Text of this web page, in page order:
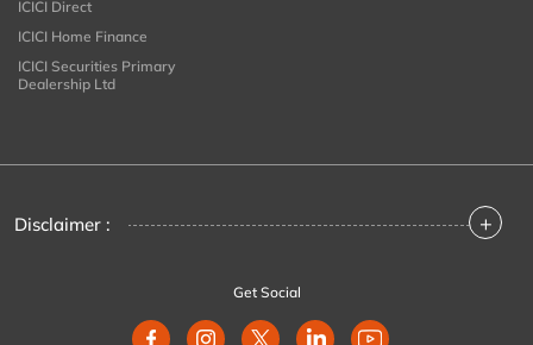
ICICI Direct
ICICI Home Finance
ICICI Securities Primary
Dealership Ltd
Disclaimer : +
Get Social